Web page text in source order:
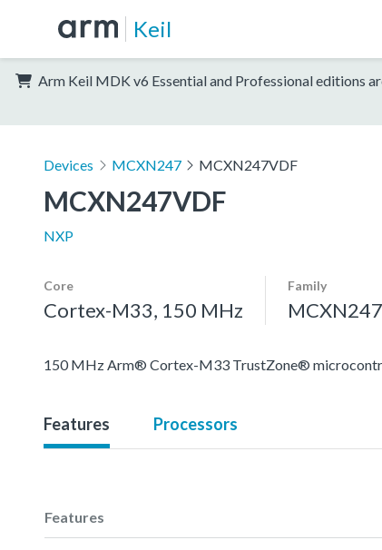
Keil
Arm Keil MDK v6 Essential and Professional editions
Devices MCXN247 MCXN247VDF
MCXN247VDF
NXP
Core
Cortex-M33, 150 MHz
Family
MCXN247
150 MHz Arm® Cortex-M33 TrustZone®
Features Processors
Features